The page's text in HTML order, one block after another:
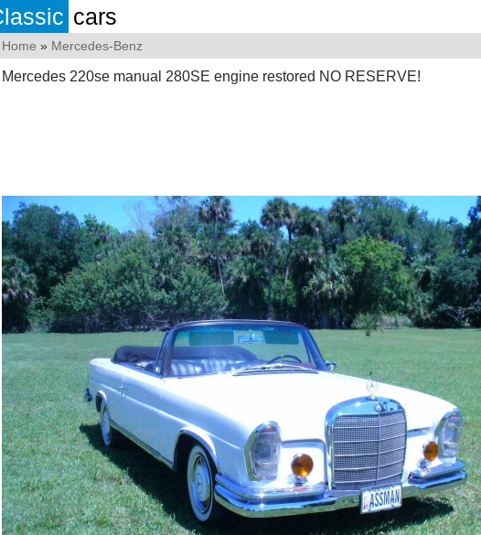
cars
Home » Mercedes-Benz
Mercedes 220se manual 280SE engine restored NO RESERVE!